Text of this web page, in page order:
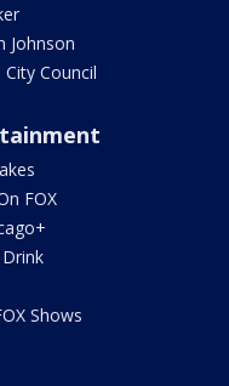
Johnson
City Council
FOX
Shows